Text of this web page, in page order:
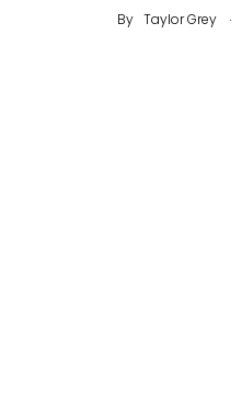
By Taylor Grey .